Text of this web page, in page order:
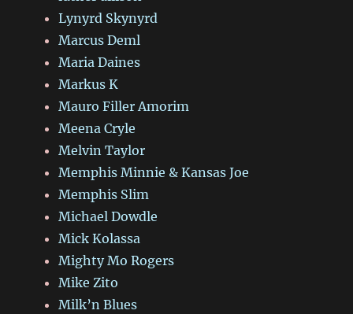
Lynyrd Skynyrd
Marcus Deml
Maria Daines
Markus K
Mauro Filler Amorim
Meena Cryle
Melvin Taylor
Memphis Minnie & Kansas Joe
Memphis Slim
Michael Dowdle
Mick Kolassa
Mighty Mo Rogers
Mike Zito
Milk’n Blues